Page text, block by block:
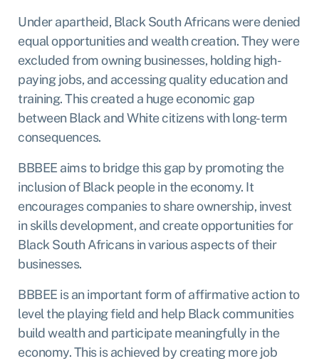
Under apartheid, Black South Africans were denied
equal opportunities and wealth creation.They were
excluded from owning businesses, holding high-
paying jobs, and accessing quality education and
training. This created a huge economic gap
between Black and White citizens with long-term
consequences.
BBBEE aims to bridge this gap by promoting the
inclusion of Black people in the economy. It
encourages companies to share ownership, invest
in skills development, and create opportunities for
Black South Africans in various aspects of their
businesses.
BBBEE is an important form of affirmative action to
level the playing field and help Black communities
build wealth and participate meaningfully in the
economy. This is achieved by creating more job